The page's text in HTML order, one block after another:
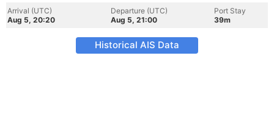
Arrival (UTC)
Aug 5, 20:20
Departure (UTC)
Aug 5, 21:00
Port Stay
39m
Historical AIS Data